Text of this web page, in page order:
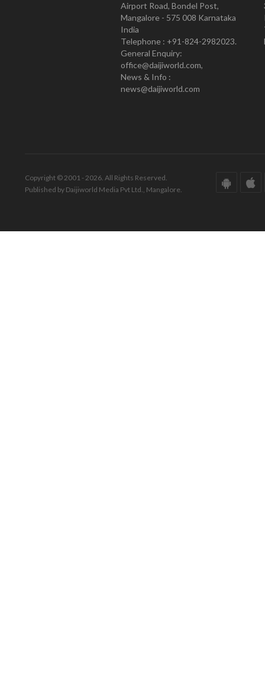
Airport Road, Bondel Post,
Mangalore - 575 008 Karnataka
India
Telephone : +91-824-2982023.
General Enquiry:
office@daijiworld.com,
News & Info :
news@daijiworld.com
Copyright © 2001 - 2026. All Rights Reserved.
Published by Daijiworld Media Pvt Ltd., Mangalore.